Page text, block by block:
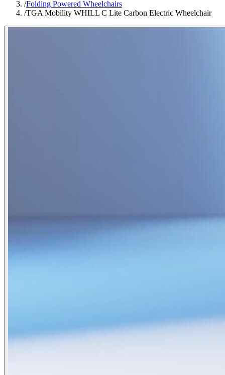
/Folding Powered Wheelchairs
/TGA Mobility WHILL C Lite Carbon Electric Wheelchair